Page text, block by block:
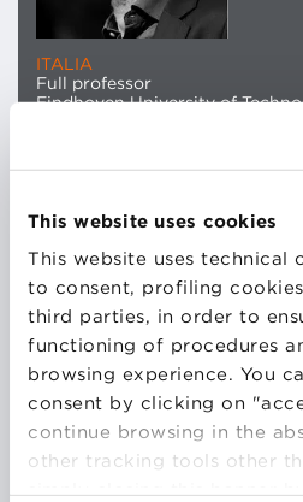
This website uses cookies
This website uses technical
to consent, profiling
third parties, in order to
functioning of procedures
browsing experience. You
consent by clicking on
continue browsing in the
other tracking tools other
simply closing this banner
ITALIA
Full professor
Eindhoven University of
the Security group at the
computer science from the
His research is about IT
particular interest for
protection of the critical
also a co-founder of the spin-
where he served for more
is now chairman of the